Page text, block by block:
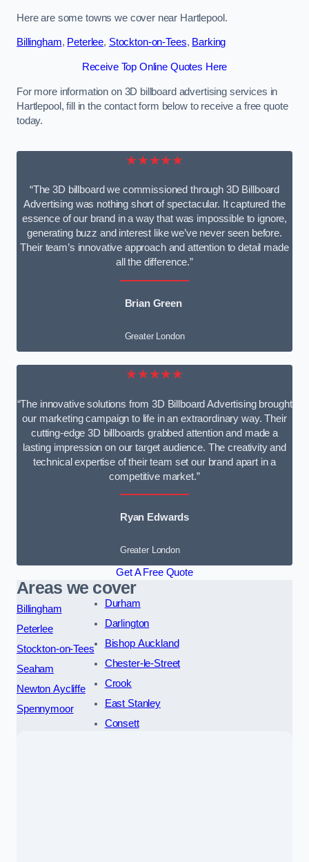
Here are some towns we cover near Hartlepool.
Billingham, Peterlee, Stockton-on-Tees, Barking
Receive Top Online Quotes Here
For more information on 3D billboard advertising services in
Hartlepool, fill in the contact form below to receive a free quote
today.
★★★★★
“The 3D billboard we commissioned through 3D Billboard
Advertising was nothing short of spectacular. It captured the
essence of our brand in a way that was impossible to ignore,
generating buzz and interest like we’ve never seen before.
Their team’s innovative approach and attention to detail made
all the difference.”
Brian Green
Greater London
★★★★★
“The innovative solutions from 3D Billboard Advertising brought
our marketing campaign to life in an extraordinary way. Their
cutting-edge 3D billboards grabbed attention and made a
lasting impression on our target audience. The creativity and
technical expertise of their team set our brand apart in a
competitive market.”
Ryan Edwards
Greater London
Get A Free Quote
Areas we cover
Billingham
Peterlee
Stockton-on-Tees
Seaham
Newton Aycliffe
Spennymoor
Durham
Darlington
Bishop Auckland
Chester-le-Street
Crook
East Stanley
Consett